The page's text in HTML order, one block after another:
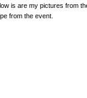
is are my pictures from
from the event.